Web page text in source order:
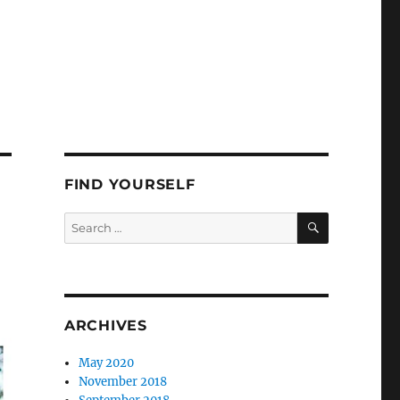
FIND YOURSELF
Search
for:
SEARCH
ARCHIVES
May 2020
November 2018